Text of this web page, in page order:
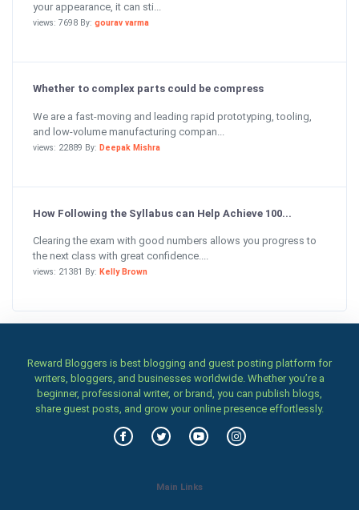
your appearance, it can sti...
views: 7698 By: gourav varma
Whether to complex parts could be compress
We are a fast-moving and leading rapid prototyping, tooling,
and low-volume manufacturing compan...
views: 22889 By: Deepak Mishra
How Following the Syllabus can Help Achieve 100...
Clearing the exam with good numbers allows you progress to
the next class with great confidence....
views: 21381 By: Kelly Brown
Reward Bloggers is best blogging and guest posting platform for
writers, bloggers, and businesses worldwide. Whether you’re a
beginner, professional writer, or brand, you can publish blogs,
share guest posts, and grow your online presence effortlessly.
Main Links